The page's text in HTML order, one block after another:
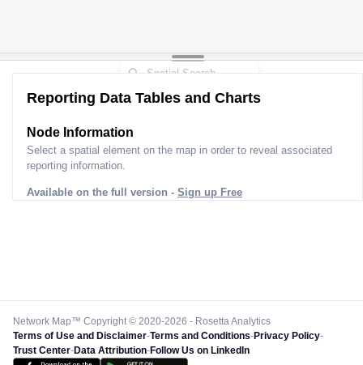
Reporting Data Tables and Charts
Node Information
Select a spatial element on the map in order to reveal associated
reporting information.
Available on the full version - Sign up Free
Network Map™ Copyright © 2020-2026 - Rosetta Analytics
Terms of Use and Disclaimer-Terms and Conditions-Privacy Policy-
Trust Center-Data Attribution-Follow Us on LinkedIn